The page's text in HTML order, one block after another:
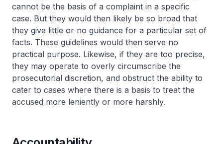
cannot be the basis of a complaint in a specific
case. But they would then likely be so broad that
they give little or no guidance for a particular set of
facts. These guidelines would then serve no
practical purpose. Likewise, if they are too precise,
they may operate to overly circumscribe the
prosecutorial discretion, and obstruct the ability to
cater to cases where there is a basis to treat the
accused more leniently or more harshly.